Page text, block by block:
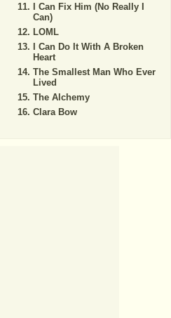
I Can Fix Him (No Really I
Can)
LOML
I Can Do It With A Broken
Heart
The Smallest Man Who Ever
Lived
The Alchemy
Clara Bow